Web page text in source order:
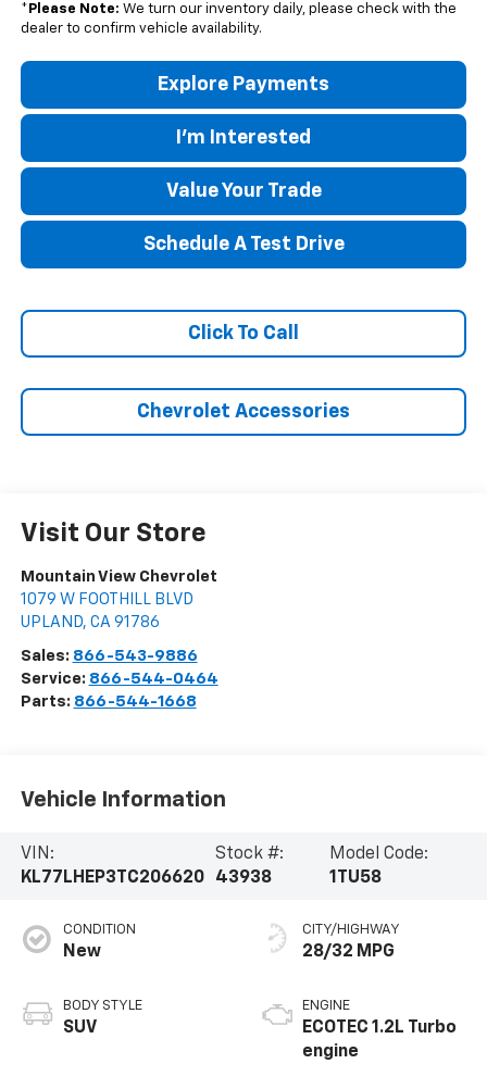
* Please Note: We turn our inventory daily, please check with the
dealer to confirm vehicle availability.
Explore Payments
I'm Interested
Value Your Trade
Schedule A Test Drive
Click To Call
Chevrolet Accessories
Visit Our Store
Mountain View Chevrolet
1079 W FOOTHILL BLVD
UPLAND, CA 91786
Sales: 866-543-9886
Service: 866-544-0464
Parts: 866-544-1668
Vehicle Information
VIN:
KL77LHEP3TC206620
Stock #:
43938
Model Code:
1TU58
CONDITION
New
BODY STYLE
SUV
CITY/HIGHWAY
28/32 MPG
ENGINE
ECOTEC 1.2L Turbo
engine